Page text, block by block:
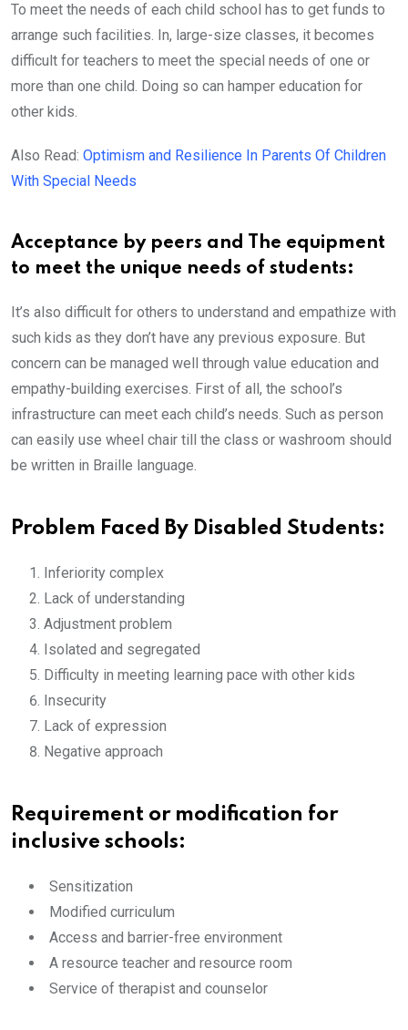
To meet the needs of each child school has to get funds to
arrange such facilities. In, large-size classes, it becomes
difficult for teachers to meet the special needs of one or
more than one child. Doing so can hamper education for
other kids.
Also Read: Optimism and Resilience In Parents Of Children
With Special Needs
Acceptance by peers and The equipment
to meet the unique needs of students:
It’s also difficult for others to understand and empathize with
such kids as they don’t have any previous exposure. But
concern can be managed well through value education and
empathy-building exercises. First of all, the school’s
infrastructure can meet each child’s needs. Such as person
can easily use wheel chair till the class or washroom should
be written in Braille language.
Problem Faced By Disabled Students:
Inferiority complex
Lack of understanding
Adjustment problem
Isolated and segregated
Difficulty in meeting learning pace with other kids
Insecurity
Lack of expression
Negative approach
Requirement or modification for
inclusive schools:
Sensitization
Modified curriculum
Access and barrier-free environment
A resource teacher and resource room
Service of therapist and counselor